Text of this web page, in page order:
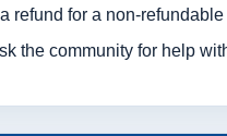
refund for a non-
the community for help